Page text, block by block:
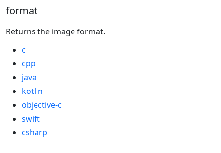
format
Returns the image format.
c
cpp
java
kotlin
objective-c
swift
csharp